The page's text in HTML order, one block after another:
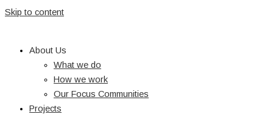
Skip to content
About Us
What we do
How we work
Our Focus Communities
Projects